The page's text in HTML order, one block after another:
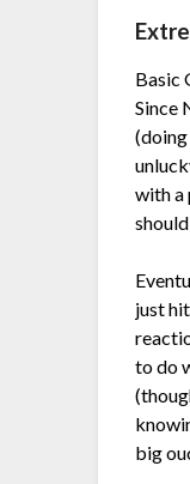
Basic
Since
(doing
with a
just
to do
big